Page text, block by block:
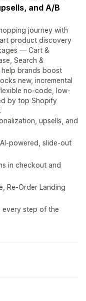
and A/B
journey with
product discovery
— Cart &
Search &
brands boost
new, incremental
no-code, low-
by top Shopify
upsells, and
powered, slide-out
in checkout and
Re-Order Landing
every step of the